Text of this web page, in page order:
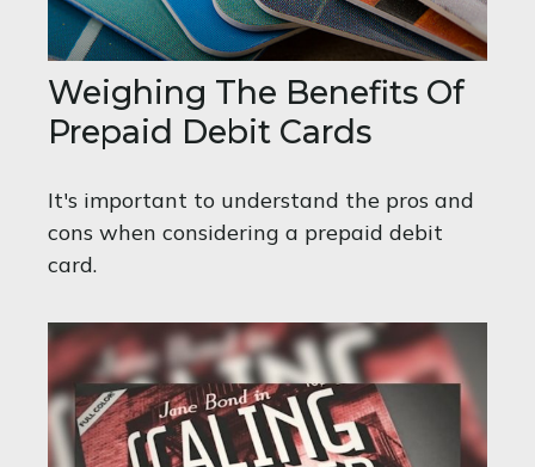
Weighing The Benefits Of
Prepaid Debit Cards
It's important to understand the pros and
cons when considering a prepaid debit
card.